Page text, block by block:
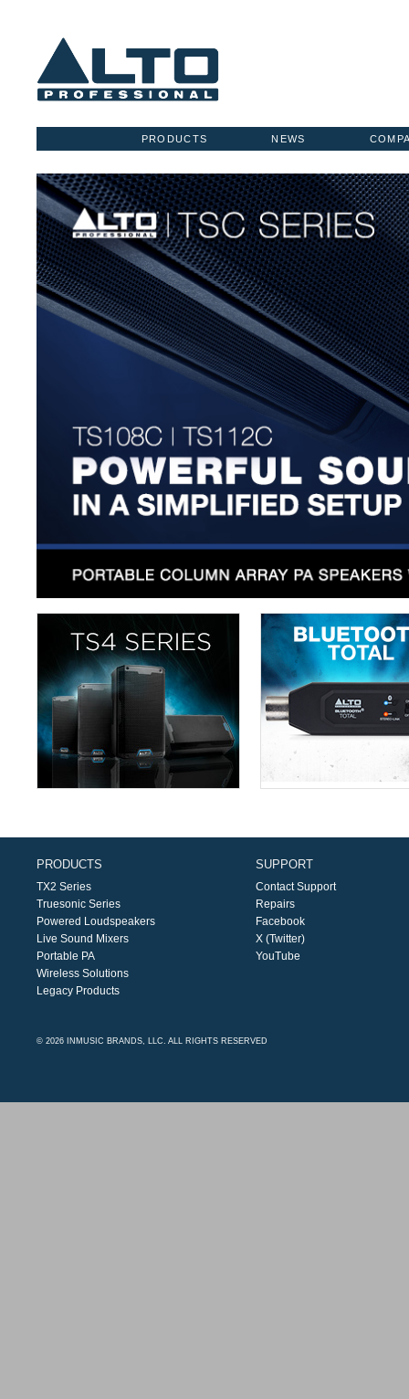
NEWS
PRODUCTS
PRODUCTS
TX2 Series
Truesonic Series
Powered Loudspeakers
Live Sound Mixers
Portable PA
Wireless Solutions
Legacy Products
SUPPORT
Contact Support
Repairs
Facebook
X (Twitter)
YouTube
© 2026 INMUSIC BRANDS, LLC. ALL RIGHTS RESERVED